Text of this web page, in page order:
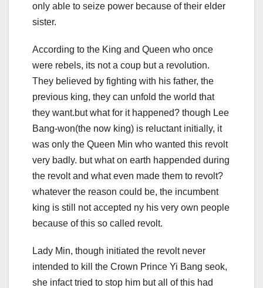
only able to seize power because of their elder
sister.
According to the King and Queen who once
were rebels, its not a coup but a revolution.
They believed by fighting with his father, the
previous king, they can unfold the world that
they want.but what for it happened? though Lee
Bang-won(the now king) is reluctant initially, it
was only the Queen Min who wanted this revolt
very badly. but what on earth happended during
the revolt and what even made them to revolt?
whatever the reason could be, the incumbent
king is still not accepted ny his very own people
because of this so called revolt.
Lady Min, though initiated the revolt never
intended to kill the Crown Prince Yi Bang seok,
she infact tried to stop him but all of this had